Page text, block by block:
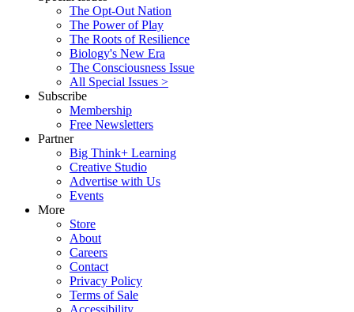
The Opt-Out Nation
The Power of Play
The Roots of Resilience
Biology's New Era
The Consciousness Issue
All Special Issues >
Subscribe
Membership
Free Newsletters
Partner
Big Think+ Learning
Creative Studio
Advertise with Us
Events
More
Store
About
Careers
Contact
Privacy Policy
Terms of Sale